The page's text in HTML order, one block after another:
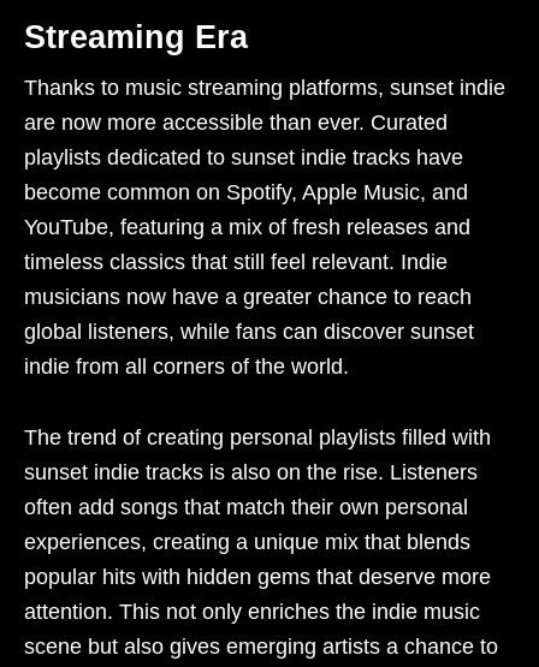
Streaming Era
Thanks to music streaming platforms, sunset indie
are now more accessible than ever. Curated
playlists dedicated to sunset indie tracks have
become common on Spotify, Apple Music, and
YouTube, featuring a mix of fresh releases and
timeless classics that still feel relevant. Indie
musicians now have a greater chance to reach
global listeners, while fans can discover sunset
indie from all corners of the world.
The trend of creating personal playlists filled with
sunset indie tracks is also on the rise. Listeners
often add songs that match their own personal
experiences, creating a unique mix that blends
popular hits with hidden gems that deserve more
attention. This not only enriches the indie music
scene but also gives emerging artists a chance to